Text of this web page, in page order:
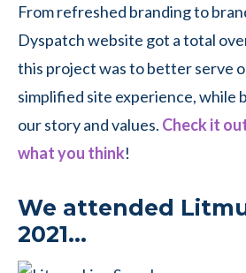
From refreshed branding to
Dyspatch website got a total
this project was to better serve
simplified site experience, while
our story and values. Check it
what you think!
We attended
2021…